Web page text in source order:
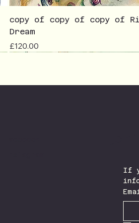
copy of copy of copy of
Dream
Price
£120.00
If